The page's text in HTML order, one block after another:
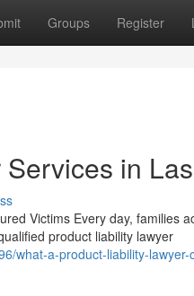
Groups Register
in
Victims Every day, families
product liability lawyer
what-a-product-liability-lawyer-